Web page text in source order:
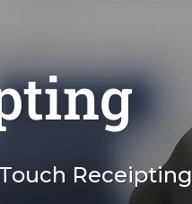
Receipting